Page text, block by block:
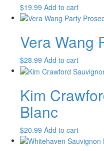
$19.99 Add to cart
Vera Wang
$28.99 Add to cart
Kim
Blanc
$20.99 Add to cart